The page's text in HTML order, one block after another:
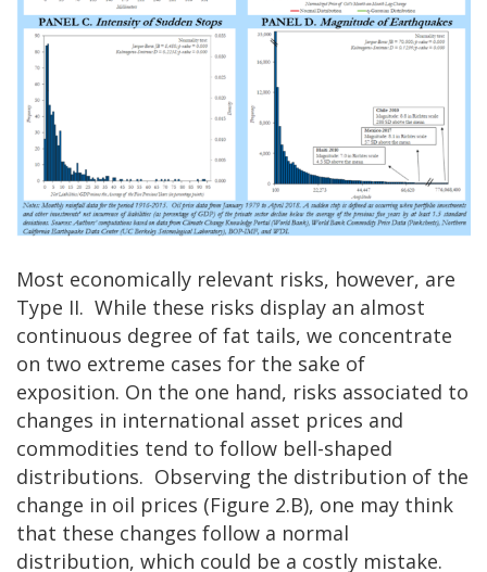
Most economically relevant risks, however, are
Type II. While these risks display an almost
continuous degree of fat tails, we concentrate
on two extreme cases for the sake of
exposition. On the one hand, risks associated to
changes in international asset prices and
commodities tend to follow bell-shaped
distributions. Observing the distribution of the
change in oil prices (Figure 2.B), one may think
that these changes follow a normal
distribution, which could be a costly mistake.